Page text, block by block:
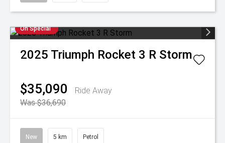
On Special
2025 Triumph Rocket 3 R Storm
$35,090
Ride Away
Was $36,690
New 5 km Petrol